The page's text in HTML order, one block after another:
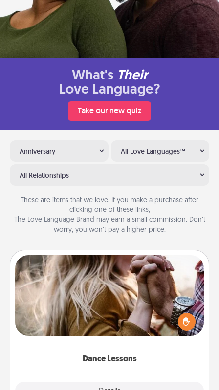
What's Their
Love Language?
Take our new quiz
Anniversary All Love Languages™
All Relationships
These are items that we love. If you make a purchase after
clicking one of these links,
The Love Language Brand may earn a small commission. Don’t
worry, you won’t pay a higher price.
Dance Lessons
Dance Lessons
Dancing lessons can be a particularly meaningful gift
for a loved one with the love language of Physical
Touch. There are many styles to choose from—pick